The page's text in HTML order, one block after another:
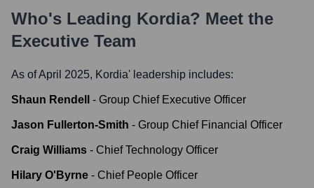
Who's Leading Kordia? Meet the
Executive Team
As of April 2025, Kordia' leadership includes:
Shaun Rendell - Group Chief Executive Officer
Jason Fullerton-Smith - Group Chief Financial Officer
Craig Williams - Chief Technology Officer
Hilary O'Byrne - Chief People Officer